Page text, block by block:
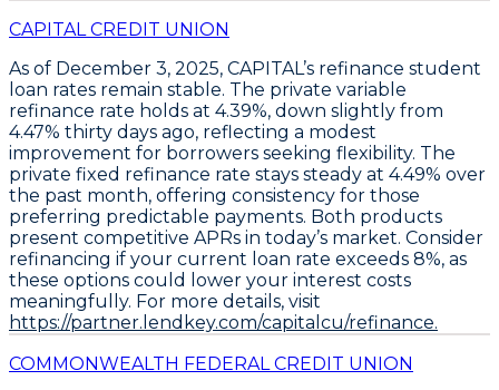
CAPITAL CREDIT UNION
As of December 3, 2025, CAPITAL’s refinance student
loan rates remain stable. The private variable
refinance rate holds at 4.39%, down slightly from
4.47% thirty days ago, reflecting a modest
improvement for borrowers seeking flexibility. The
private fixed refinance rate stays steady at 4.49% over
the past month, offering consistency for those
preferring predictable payments. Both products
present competitive APRs in today’s market. Consider
refinancing if your current loan rate exceeds 8%, as
these options could lower your interest costs
meaningfully. For more details, visit
https://partner.lendkey.com/capitalcu/refinance.
COMMONWEALTH FEDERAL CREDIT UNION